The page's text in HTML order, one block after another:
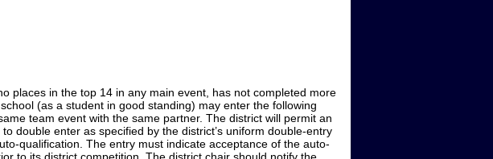
places in the top 14 in any main event, has not completed more
(as a student in good standing) may enter the following
team event with the same partner. The district will permit an
double enter as specified by the district’s uniform double-entry
qualification. The entry must indicate acceptance of the auto-